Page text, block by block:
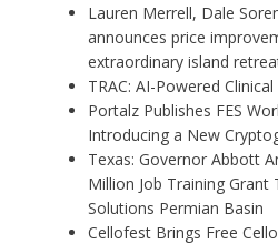
Lauren Merrell, Dale
announces price
extraordinary island
TRAC: AI-Powered
Portalz Publishes FES
Introducing a New
Texas: Governor Abbott
Million Job Training Grant
Solutions Permian Basin
Cellofest Brings Free